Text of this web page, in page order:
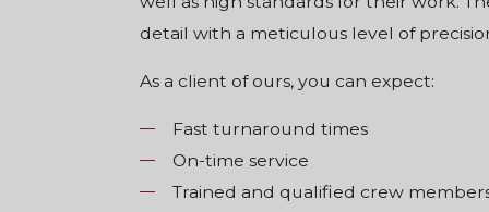
detail with a meticulous level of
As a client of ours, you can expect:
Fast turnaround times
On-time service
Trained and qualified crew